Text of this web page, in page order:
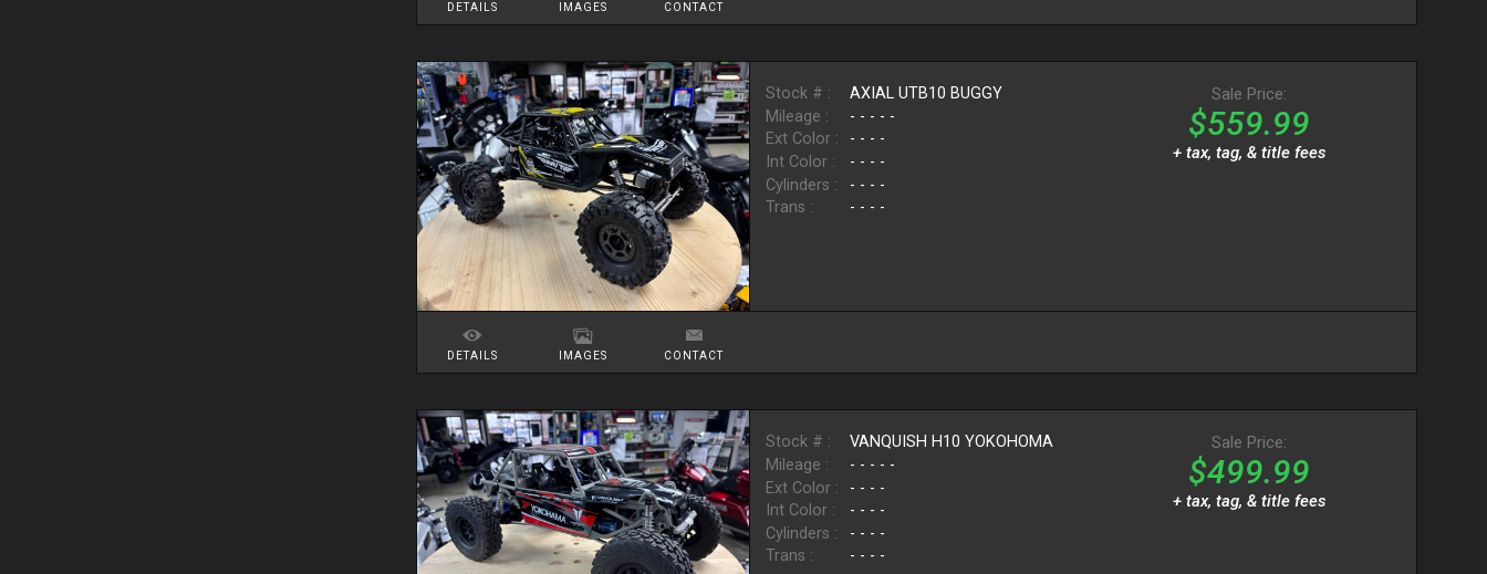
DETAILS IMAGES CONTACT
Stock # :
AXIAL UTB10 BUGGY
Mileage :
- - - - -
Ext Color :
- - - -
Int Color :
- - - -
Cylinders :
- - - -
Trans :
- - - -
Sale Price:
$559.99
+ tax, tag, & title fees
DETAILS IMAGES CONTACT
Stock # :
VANQUISH H10 YOKOHOMA
Mileage :
- - - - -
Ext Color :
- - - -
Int Color :
- - - -
Cylinders :
- - - -
Trans :
- - - -
Sale Price:
$499.99
+ tax, tag, & title fees